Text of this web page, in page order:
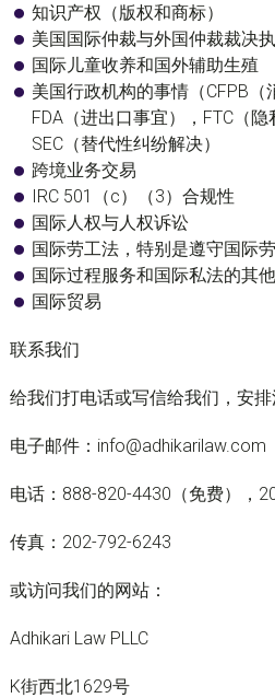
知识产权（版权和商标）
美国国际仲裁与外国仲裁裁决
国际儿童收养和国外辅助生殖
美国行政机构的事情（CFPB（
FDA（进出口事宜），FTC（隐
SEC（替代性纠纷解决）
跨境业务交易
IRC 501（c）（3）合规性
国际人权与人权诉讼
国际劳工法，特别是遵守国际
国际过程服务和国际私法的其
国际贸易
联系我们
给我们打电话或写信给我们，安
电子邮件：info@adhikarilaw.com
电话：888-820-4430（免费），
传真：202-792-6243
或访问我们的网站：
Adhikari Law PLLC
K街西北1629号